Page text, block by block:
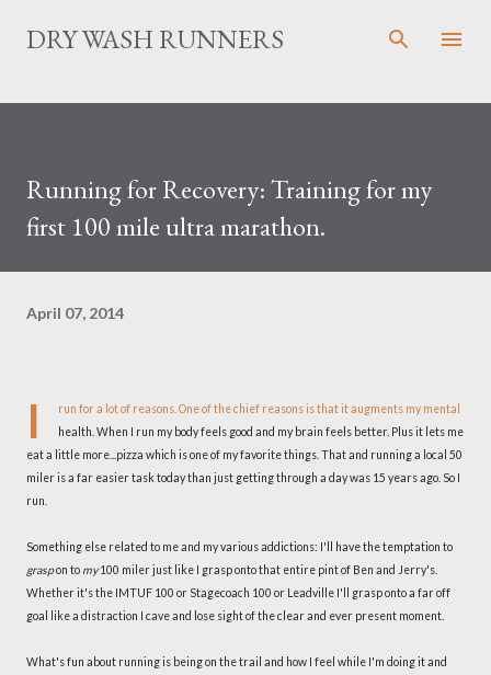
DRY WASH RUNNERS
Running for Recovery: Training for my
first 100 mile ultra marathon.
April 07, 2014
I
run for a lot of reasons. One of the chief reasons is that it augments my mental
health. When I run my body feels good and my brain feels better. Plus it lets me
eat a little more...pizza which is one of my favorite things. That and running a local 50
miler is a far easier task today than just getting through a day was 15 years ago. So I
run.
Something else related to me and my various addictions: I'll have the temptation to
graspon to my100 miler just like I grasp onto that entire pint of Ben and Jerry's.
Whether it's the IMTUF 100 or Stagecoach 100 or Leadville I'll grasp onto a far off
goal like a distraction I cave and lose sight of the clear and ever present moment.
What's fun about running is being on the trail and how I feel while I'm doing it and